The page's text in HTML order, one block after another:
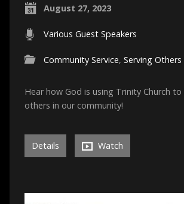
August 27, 2023
Various Guest Speakers
Community Service, Serving Others
Hear how God is using Trinity Church
others in our community!
Details Watch